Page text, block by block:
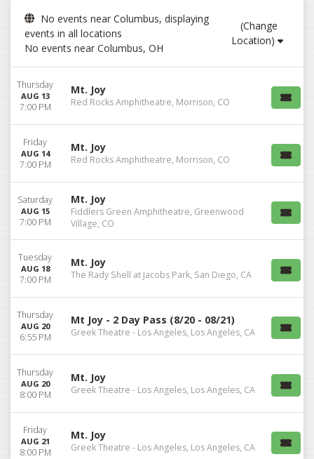
No events near Columbus, displaying
events in all locations
No events near Columbus, OH
(Change
Location)
Thursday
AUG 13
7:00 PM
Mt. Joy
Red Rocks Amphitheatre, Morrison, CO
Friday
AUG 14
7:00 PM
Mt. Joy
Red Rocks Amphitheatre, Morrison, CO
Saturday
AUG 15
7:00 PM
Mt. Joy
Fiddlers Green Amphitheatre, Greenwood
Village, CO
Tuesday
AUG 18
7:00 PM
Mt. Joy
The Rady Shell at Jacobs Park, San Diego, CA
Thursday
AUG 20
6:55 PM
Mt Joy - 2 Day Pass (8/20 - 08/21)
Greek Theatre - Los Angeles, Los Angeles, CA
Thursday
AUG 20
8:00 PM
Mt. Joy
Greek Theatre - Los Angeles, Los Angeles, CA
Friday
AUG 21
8:00 PM
Mt. Joy
Greek Theatre - Los Angeles, Los Angeles, CA